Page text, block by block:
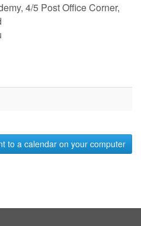
4/5 Post Office Corner,
to a calendar on your computer